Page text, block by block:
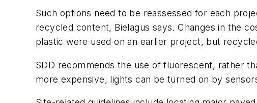
Such options need to be reassessed for each
recycled content, Bielagus says. Changes in the
plastic were used on an earlier project, but
SDD recommends the use of fluorescent, rather
more expensive, lights can be turned on by